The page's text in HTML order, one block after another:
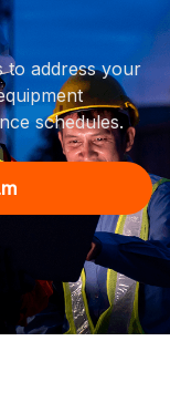
to address your
schedules.